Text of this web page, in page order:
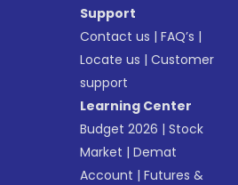
Support
Contact us |FAQ’s |
Locate us |Customer
support
Learning Center
Budget 2026 |Stock
Market |Demat
Account |Futures &